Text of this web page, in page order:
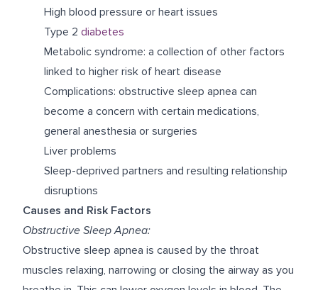
High blood pressure or heart issues
Type 2 diabetes
Metabolic syndrome: a collection of other factors
linked to higher risk of heart disease
Complications: obstructive sleep apnea can
become a concern with certain medications,
general anesthesia or surgeries
Liver problems
Sleep-deprived partners and resulting relationship
disruptions
Causes and Risk Factors
Obstructive Sleep Apnea:
Obstructive sleep apnea is caused by the throat
muscles relaxing, narrowing or closing the airway as you